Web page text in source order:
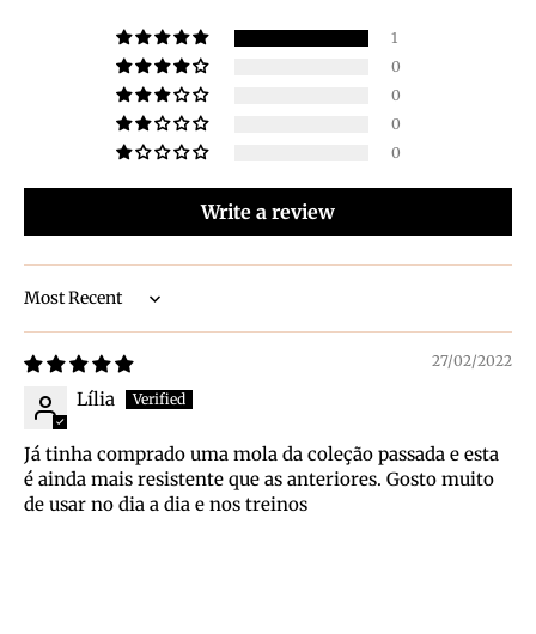
1
0
0
0
0
Write a review
Sort by
27/02/2022
Lília
Já tinha comprado uma mola da coleção passada e esta
é ainda mais resistente que as anteriores. Gosto muito
de usar no dia a dia e nos treinos